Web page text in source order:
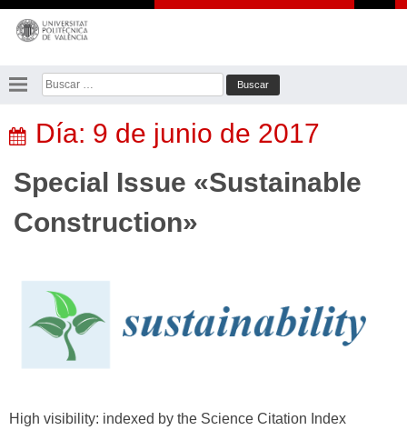
Saltar
contenido
Buscar:
Día: 9 de junio de 2017
Special Issue «Sustainable
Construction»
High visibility: indexed by the Science Citation Index